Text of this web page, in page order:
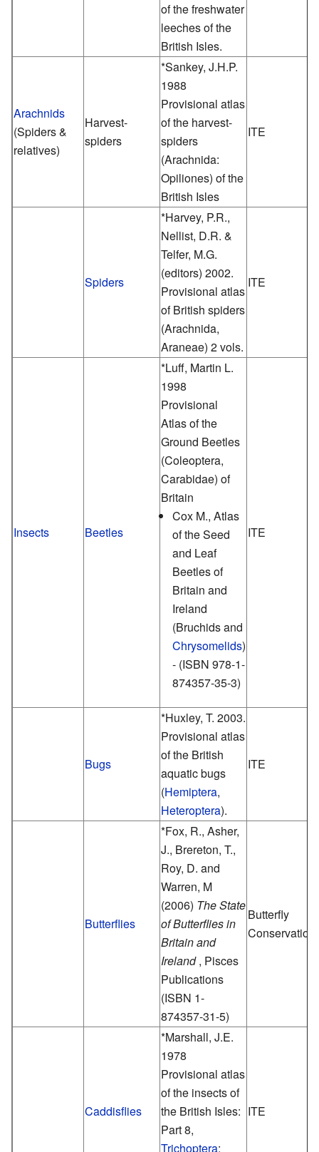
of the freshwater
leeches of the
British Isles.
Arachnids
(Spiders &
relatives)
Harvest-
spiders
*Sankey, J.H.P.
1988
Provisional atlas
of the harvest-
spiders
(Arachnida:
Opiliones) of the
British Isles
ITE
Spiders
*Harvey, P.R.,
Nellist, D.R. &
Telfer, M.G.
(editors) 2002.
Provisional atlas
of British spiders
(Arachnida,
Araneae) 2 vols.
ITE
Insects Beetles
*Luff, Martin L.
1998
Provisional
Atlas of the
Ground Beetles
(Coleoptera,
Carabidae) of
Britain
Cox M., Atlas
of the Seed
and Leaf
Beetles of
Britain and
Ireland
(Bruchids and
Chrysomelids)
- (ISBN 978-1-
874357-35-3)
ITE
Bugs
*Huxley, T. 2003.
Provisional atlas
of the British
aquatic bugs
(Hemiptera,
Heteroptera).
ITE
Butterflies
*Fox, R., Asher,
J., Brereton, T.,
Roy, D. and
Warren, M
(2006) The State
of Butterflies in
Britain and
Ireland, Pisces
Publications
(ISBN 1-
874357-31-5)
Butterfly
Conservation
Caddisflies
*Marshall, J.E.
1978
Provisional atlas
of the insects of
the British Isles:
Part 8,
Trichoptera:
ITE